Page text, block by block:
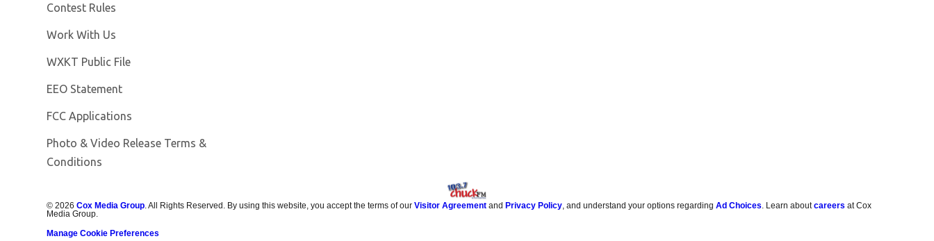
Contest Rules
Work With Us
WXKT Public File
EEO Statement
FCC Applications
Photo & Video Release Terms &
Conditions
©2026 Cox Media Group . All Rights Reserved. By using this website, you accept the terms of ourVisitor Agreement andPrivacy Policy , and understand your options regardingAd Choices . Learn aboutcareers at Cox
Media Group.
Manage Cookie Preferences